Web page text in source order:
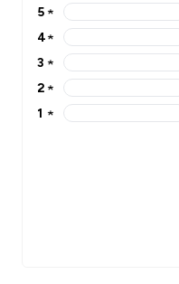
5 stars rating 1
5 ★
4 stars rating 0
4★
3 stars rating 0
3 ★
2 stars rating 0
2 ★
1 stars rating 0
1 ★